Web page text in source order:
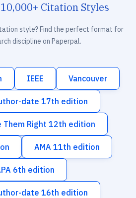
10,000+ Citation Styles
style? Find the perfect format for
discipline on Paperpal.
IEEE Vancouver
date 17th edition
Them Right 12th edition
AMA 11th edition
6th edition
date 16th edition